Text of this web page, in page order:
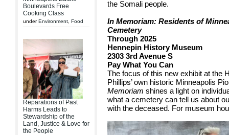
Boulevards Free
Cooking Class
underEnvironment Food
Reparations of Past
Harms Leads to
Stewardship of the
Land, Justice & Love for
the People
the Somali people.
In Memoriam: Residents of
Cemetery
Through 2025
Hennepin History Museum
2303 3rd Avenue S
Pay What You Can
The focus of this new exhibit at the
Phillips’ own historic Minneapolis
Memoriam shines a light on
what a cemetery can tell us about
with the deceased. For museum